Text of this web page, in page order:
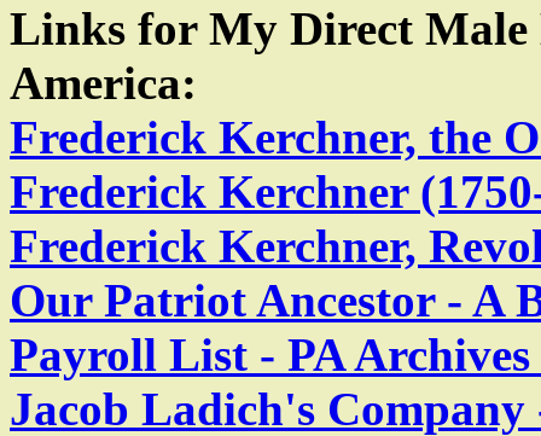
Links for My Direct Male
America:
Frederick Kerchner, the
Frederick Kerchner
Frederick Kerchner,
Our Patriot Ancestor - A
Payroll List - PA
Jacob Ladich's